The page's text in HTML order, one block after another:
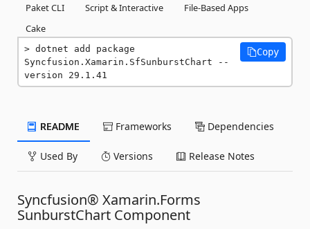
Paket CLI
Script & Interactive
File-Based Apps
Cake
dotnet add package
Syncfusion.Xamarin.SfSunburstChart --
version 29.1.41
Copy
README Frameworks Dependencies
Used By Versions Release Notes
Syncfusion® Xamarin.Forms
SunburstChart Component